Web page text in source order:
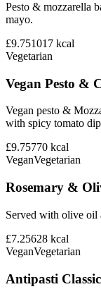
Pesto & mozzarella
mayo.
£9.751017 kcal
Vegetarian
Vegan Pesto &
Vegan pesto &
with spicy tomato
£9.75770 kcal
VeganVegetarian
Rosemary &
Served with olive oil
£7.25628 kcal
VeganVegetarian
Antipasti